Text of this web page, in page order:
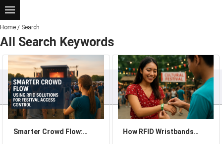
Home / Search
All Search Keywords
Smarter Crowd Flow:
How RFID Wristbands